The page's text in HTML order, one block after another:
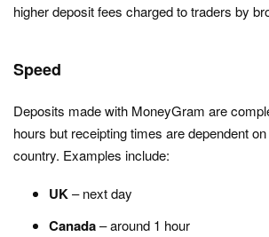
higher deposit fees charged to traders by
Speed
Deposits made with MoneyGram are
hours but receipting times are dependent
country. Examples include:
UK– next day
Canada– around 1 hour